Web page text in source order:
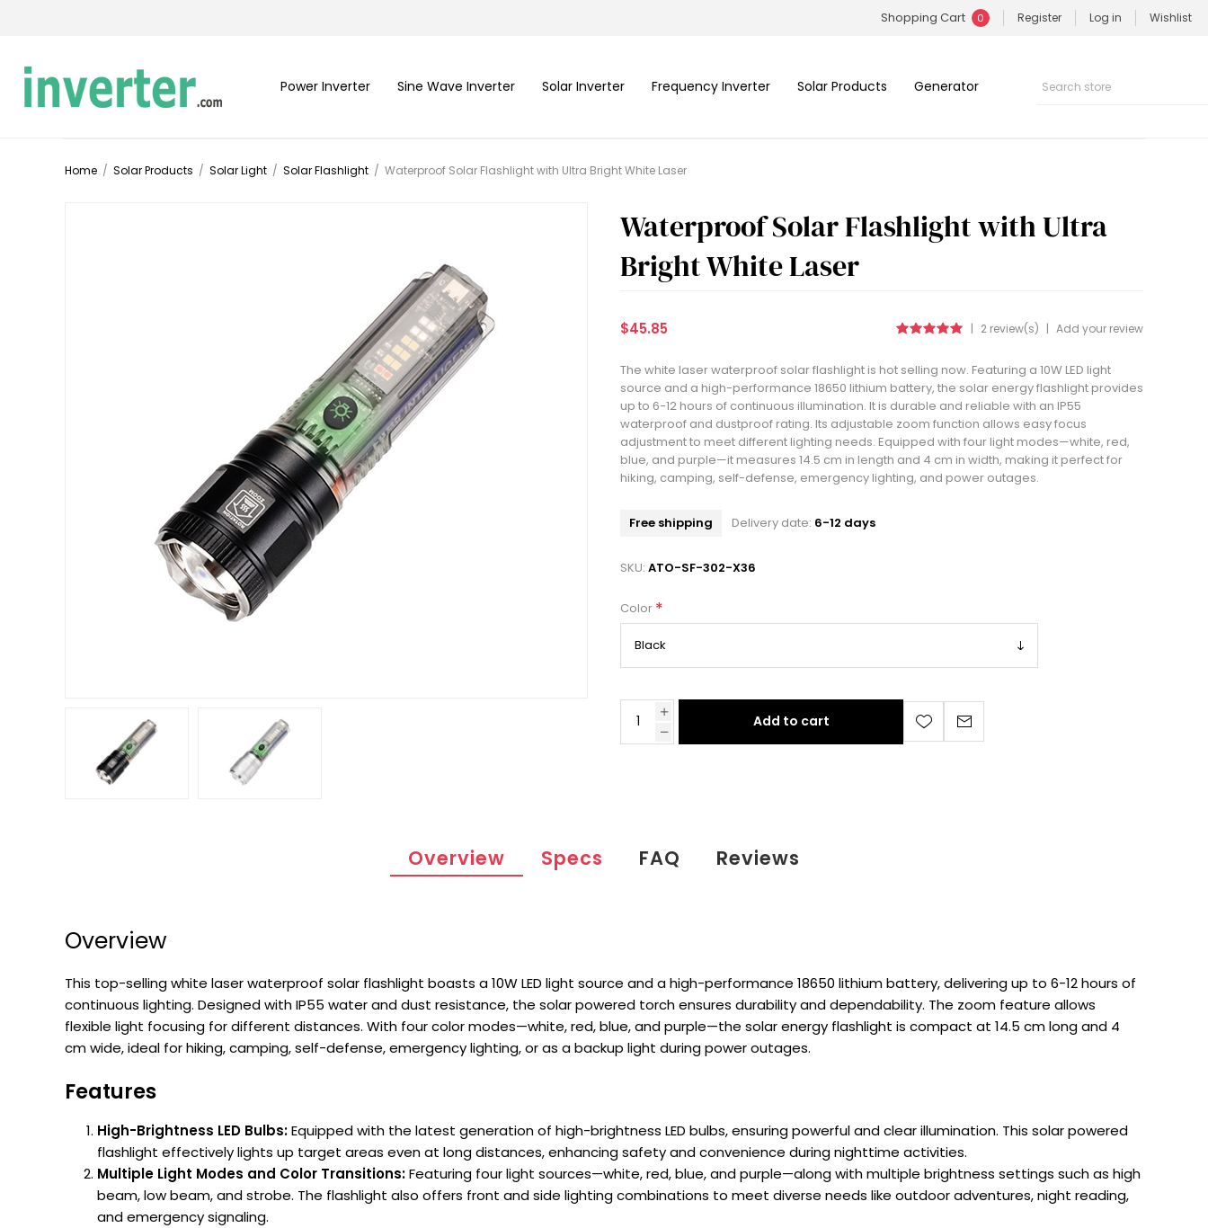
Shopping Cart 0 Register Log in Wishlist
Power Inverter Sine Wave Inverter Solar Inverter Frequency Inverter Solar Products Generator
Home / Solar Products / Solar Light / Solar Flashlight / Waterproof Solar Flashlight with Ultra Bright White Laser
Waterproof Solar Flashlight with Ultra
Bright White Laser
$45.85 | 2 review(s) | Add your review
The white laser waterproof solar flashlight is hot selling now. Featuring a 10W LED light
source and a high-performance 18650 lithium battery, the solar energy flashlight provides
up to 6-12 hours of continuous illumination. It is durable and reliable with an IP55
waterproof and dustproof rating. Its adjustable zoom function allows easy focus
adjustment to meet different lighting needs. Equipped with four light modes—white, red,
blue, and purple—it measures 14.5 cm in length and 4 cm in width, making it perfect for
hiking, camping, self-defense, emergency lighting, and power outages.
Free shipping Delivery date: 6-12 days
SKU: ATO-SF-302-X36
Color *
Add to cart
Overview Specs FAQ Reviews
Overview
This top-selling white laser waterproof solar flashlight boasts a 10W LED light source and a high-performance 18650 lithium battery, delivering up to 6-12 hours of
continuous lighting. Designed with IP55 water and dust resistance, the solar powered torch ensures durability and dependability. The zoom feature allows
flexible light focusing for different distances. With four color modes—white, red, blue, and purple—the solar energy flashlight is compact at 14.5 cm long and 4
cm wide, ideal for hiking, camping, self-defense, emergency lighting, or as a backup light during power outages.
Features
High-Brightness LED Bulbs:Equipped with the latest generation of high-brightness LED bulbs, ensuring powerful and clear illumination. This solar powered
flashlight effectively lights up target areas even at long distances, enhancing safety and convenience during nighttime activities.
Multiple Light Modes and Color Transitions:Featuring four light sources—white, red, blue, and purple—along with multiple brightness settings such as high
beam, low beam, and strobe. The flashlight also offers front and side lighting combinations to meet diverse needs like outdoor adventures, night reading,
and emergency signaling.